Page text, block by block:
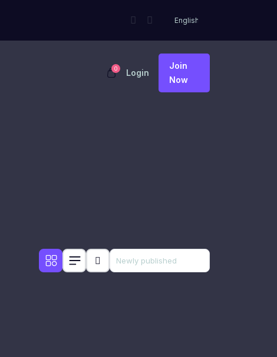
0 Login
Join
Now